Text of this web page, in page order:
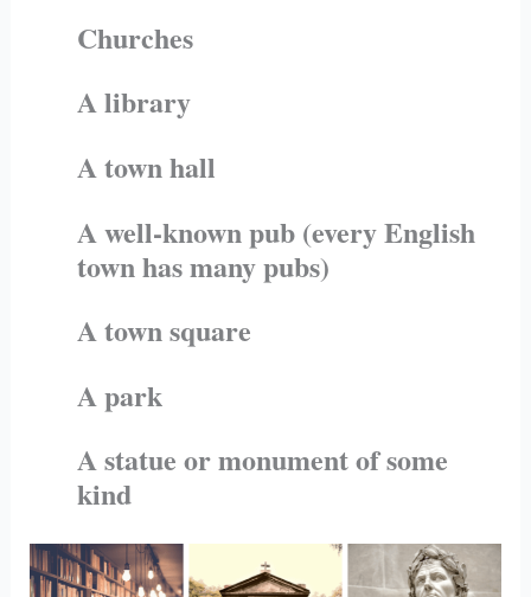
Churches
A library
A town hall
A well-known pub (every English
town has many pubs)
A town square
A park
A statue or monument of some
kind